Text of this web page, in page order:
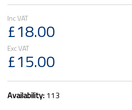
£18.00
£15.00
Availability: 113